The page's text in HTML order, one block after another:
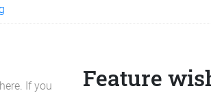
If you
Feature